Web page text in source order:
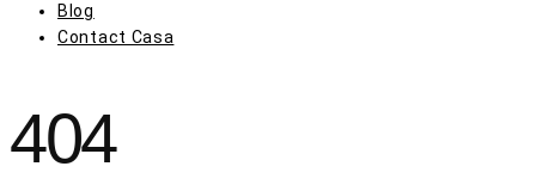
Blog
Contact Casa
404